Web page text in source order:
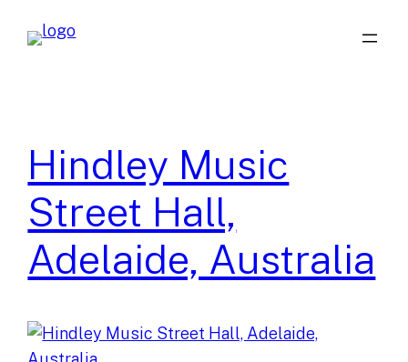
Hindley Music
Street Hall,
Adelaide, Australia